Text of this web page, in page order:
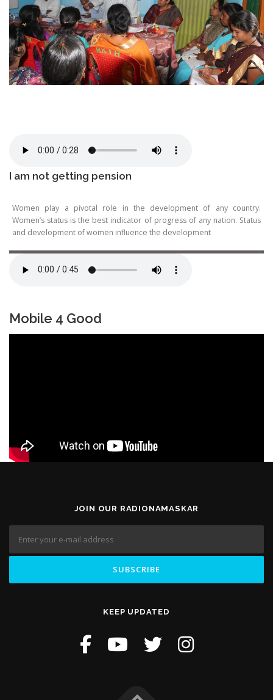
I am not getting pension
Women play a pivotal role in the development of any country.
Women’s status is the best indicator of progress of any nation. Status
and development of women influence the development
Mobile 4 Good
JOIN OUR RADIONAMASKAR
KEEP UPDATED